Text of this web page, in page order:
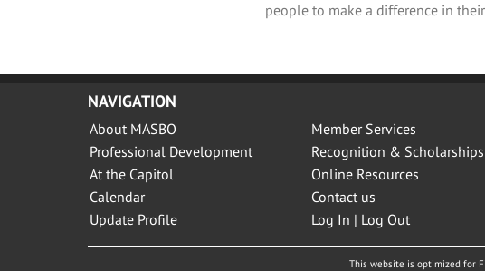
people to make a difference in
NAVIGATION
About MASBO
Professional Development
At the Capitol
Calendar
Update Profile
Member Services
Recognition & Scholarships
Online Resources
Contact us
Log In | Log Out
This website is optimized for